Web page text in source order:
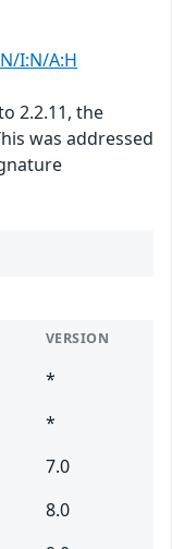
I:N/A:H
2.2.11, the
was addressed
VERSION
*
*
7.0
8.0